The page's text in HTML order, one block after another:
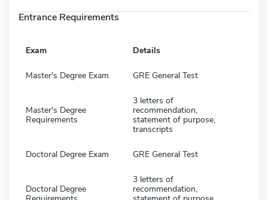
Entrance Requirements
Exam Details
Master's Degree Exam GRE General Test
Master's Degree
Requirements
3 letters of
recommendation,
statement of purpose,
transcripts
Doctoral Degree Exam GRE General Test
Doctoral Degree
3 letters of
recommendation,